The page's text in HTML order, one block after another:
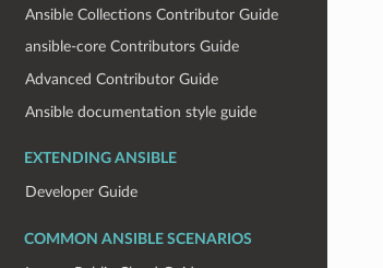
Ansible Collections Contributor Guide
ansible-core Contributors Guide
Advanced Contributor Guide
Ansible documentation style guide
EXTENDING ANSIBLE
Developer Guide
COMMON ANSIBLE SCENARIOS